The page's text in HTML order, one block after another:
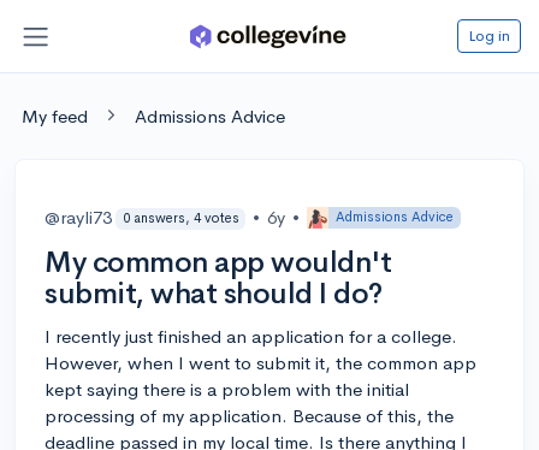
Log in
My feed Admissions Advice
@rayli73 0 answers, 4 votes • 6y • Admissions Advice
My common app wouldn't
submit, what should I do?
I recently just finished an application for a college.
However, when I went to submit it, the common app
kept saying there is a problem with the initial
processing of my application. Because of this, the
deadline passed in my local time. Is there anything I